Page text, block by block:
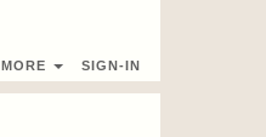
MORE SIGN-IN